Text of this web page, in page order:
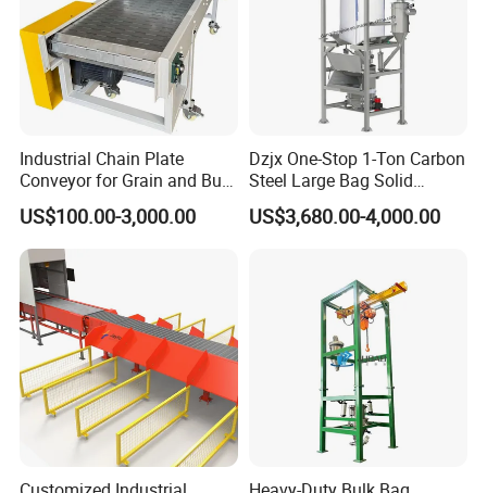
Industrial Chain Plate
Conveyor for Grain and Bulk
Transport
US$100.00-3,000.00
Dzjx One-Stop 1-Ton Carbon
Steel Large Bag Solid
Powder Unloader Station
US$3,680.00-4,000.00